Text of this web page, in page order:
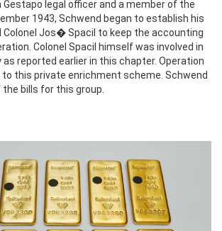
Gestapo legal officer and a member of the
1943, Schwend began to establish his
Colonel Jos� Spacil to keep the accounting
Colonel Spacil himself was involved in
as reported earlier in this chapter. Operation
to this private enrichment scheme. Schwend
bills for this group.